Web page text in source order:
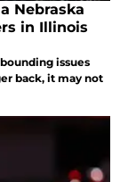
Nebraska
in Illinois
issues
back, it may not